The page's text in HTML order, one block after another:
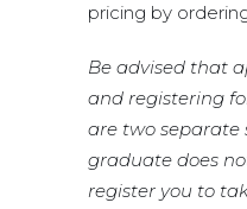
pricing by
Be advised that
and registering
are two separate
graduate does
register you to